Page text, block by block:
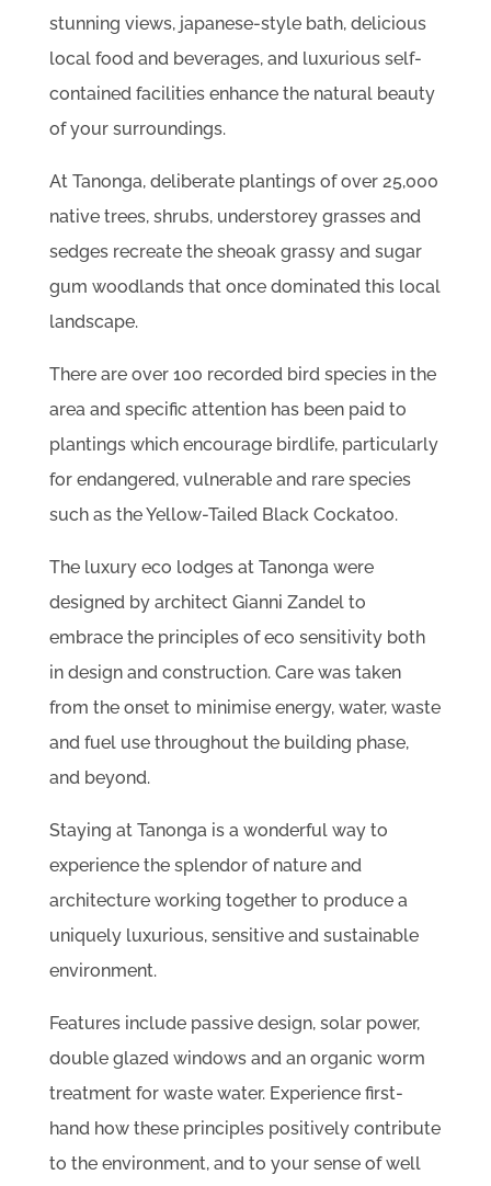
stunning views, japanese-style bath, delicious
local food and beverages, and luxurious self-
contained facilities enhance the natural beauty
of your surroundings.
At Tanonga, deliberate plantings of over 25,000
native trees, shrubs, understorey grasses and
sedges recreate the sheoak grassy and sugar
gum woodlands that once dominated this local
landscape.
There are over 100 recorded bird species in the
area and specific attention has been paid to
plantings which encourage birdlife, particularly
for endangered, vulnerable and rare species
such as the Yellow-Tailed Black Cockatoo.
The luxury eco lodges at Tanonga were
designed by architect Gianni Zandel to
embrace the principles of eco sensitivity both
in design and construction. Care was taken
from the onset to minimise energy, water, waste
and fuel use throughout the building phase,
and beyond.
Staying at Tanonga is a wonderful way to
experience the splendor of nature and
architecture working together to produce a
uniquely luxurious, sensitive and sustainable
environment.
Features include passive design, solar power,
double glazed windows and an organic worm
treatment for waste water. Experience first-
hand how these principles positively contribute
to the environment, and to your sense of well